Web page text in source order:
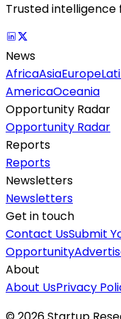
Trusted
News
AfricaAsiaEurope
AmericaOceania
Opportunity Radar
Opportunity Radar
Reports
Reports
Newsletters
Newsletters
Get in touch
Contact UsSubmit
Opportunity
About
About UsPrivacy